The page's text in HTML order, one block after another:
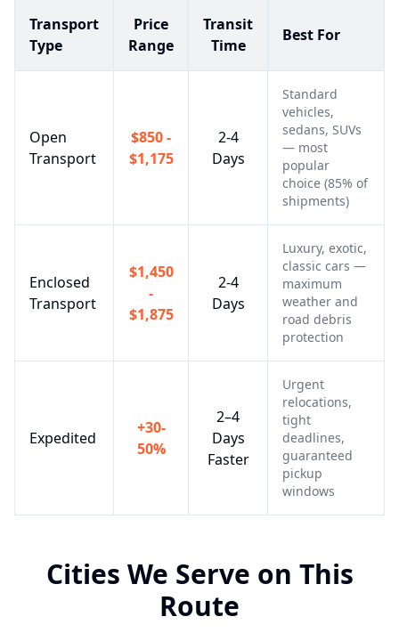
Transport
Type
Price
Range
Transit
Time
Best For
Open
Transport
$850 -
$1,175
2-4
Days
Standard
vehicles,
sedans, SUVs
— most
popular
choice (85% of
shipments)
Enclosed
Transport
$1,450
-
$1,875
2-4
Days
Luxury, exotic,
classic cars —
maximum
weather and
road debris
protection
Expedited
+30-
50%
2–4
Days
Faster
Urgent
relocations,
tight
deadlines,
guaranteed
pickup
windows
Cities We Serve on This
Route